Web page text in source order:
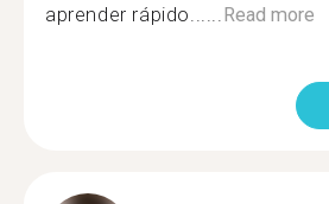
aprender rápido......Read more